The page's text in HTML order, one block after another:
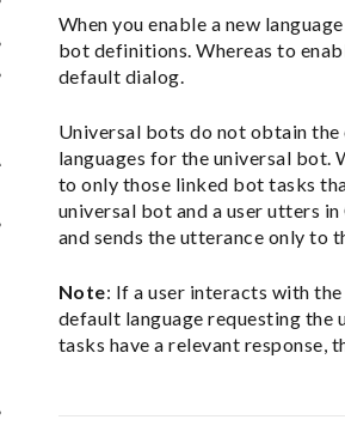
When you enable a new
bot definitions. Whereas to
default dialog.
Universal bots do not obtain
languages for the universal bot.
to only those linked bot tasks
universal bot and a user utters
and sends the utterance only to
Note: If a user interacts with
default language requesting the
tasks have a relevant